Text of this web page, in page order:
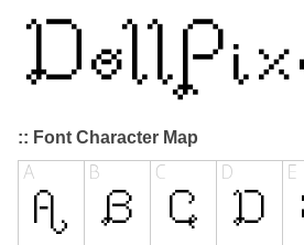
:: Font Character Map